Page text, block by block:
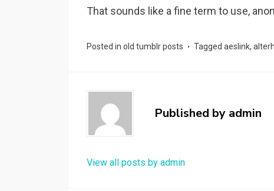
That sounds like a fine term to use,
Posted in old tumblr posts Tagged aeslink,
Published by admin
View all posts by admin